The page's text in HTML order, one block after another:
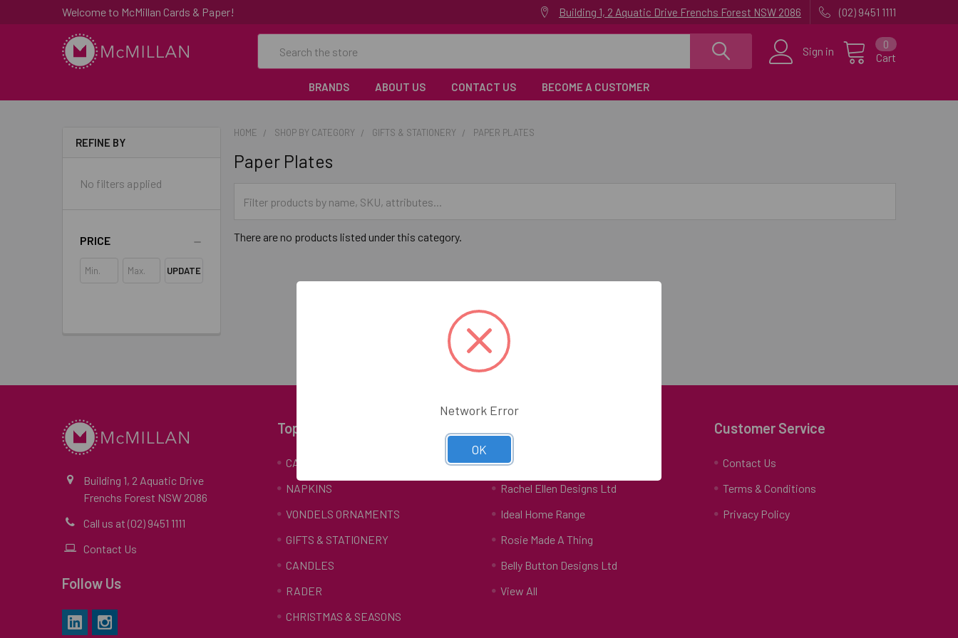
Welcome to McMillan Cards & Paper! Building 1, 2 Aquatic Drive Frenchs Forest NSW 2086 (02) 9451 1111
Sign in Cart
0
BRANDS ABOUT US CONTACT US BECOME A CUSTOMER
REFINE BY
No filters applied
PRICE
UPDATE
HOME SHOP BY CATEGORY GIFTS & STATIONERY PAPER PLATES
Paper Plates
There are no products listed under this category.
Building 1, 2 Aquatic Drive
Frenchs Forest NSW 2086
Call us at (02) 9451 1111
Contact Us
Follow Us
Top Categories
CARDS
NAPKINS
VONDELS ORNAMENTS
GIFTS & STATIONERY
CANDLES
RADER
CHRISTMAS & SEASONS
The Art File
Rachel Ellen Designs Ltd
Ideal Home Range
Rosie Made A Thing
Belly Button Designs Ltd
View All
Customer Service
Contact Us
Terms & Conditions
Privacy Policy
Network Error
OK